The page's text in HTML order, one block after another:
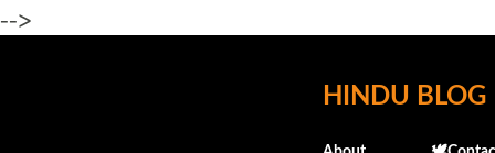
-->
HINDU BLOG